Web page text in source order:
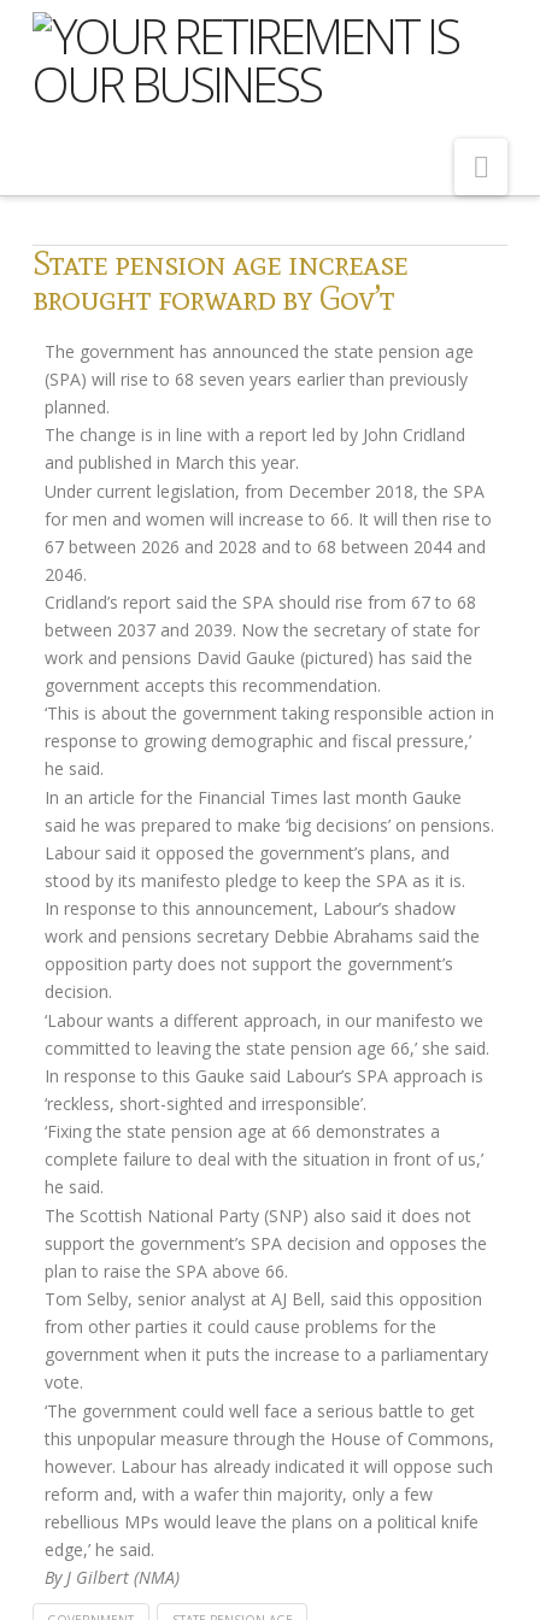
Home
About Us
Shopping Around
Cost of Delay
Our Services
Pension Advice
Flexi-access Drawdown
Investments
Inheritance Tax Estate Planning
High Net Worth Clients
Sports Professionals
Retirement Planning
Retirement Options
Business Protection
Pension Annuities
Get A Free Quote
Annuity Calculator UK
Enhanced Pension Annuities
Annuity Rates
Annuity Options
Pension annuity options table
Retirement age income table
Life Insurance
Level Term Assurance
Mortgage Term Assurance
Mortgage Decreasing Term Assurance
Critical Illness Cover
Additional Benefits
State pension age increase
brought forward by Gov’t
The government has announced the state pension age
(SPA) will rise to 68 seven years earlier than previously
planned.
The change is in line with a report led by John Cridland
and published in March this year.
Under current legislation, from December 2018, the SPA
for men and women will increase to 66. It will then rise to
67 between 2026 and 2028 and to 68 between 2044 and
2046.
Cridland’s report said the SPA should rise from 67 to 68
between 2037 and 2039. Now the secretary of state for
work and pensions David Gauke (pictured) has said the
government accepts this recommendation.
‘This is about the government taking responsible action in
response to growing demographic and fiscal pressure,’
he said.
In an article for the Financial Times last month Gauke
said he was prepared to make ‘big decisions’ on pensions.
Labour said it opposed the government’s plans, and
stood by its manifesto pledge to keep the SPA as it is.
In response to this announcement, Labour’s shadow
work and pensions secretary Debbie Abrahams said the
opposition party does not support the government’s
decision.
‘Labour wants a different approach, in our manifesto we
committed to leaving the state pension age 66,’ she said.
In response to this Gauke said Labour’s SPA approach is
‘reckless, short-sighted and irresponsible’.
‘Fixing the state pension age at 66 demonstrates a
complete failure to deal with the situation in front of us,’
he said.
The Scottish National Party (SNP) also said it does not
support the government’s SPA decision and opposes the
plan to raise the SPA above 66.
Tom Selby, senior analyst at AJ Bell, said this opposition
from other parties it could cause problems for the
government when it puts the increase to a parliamentary
vote.
‘The government could well face a serious battle to get
this unpopular measure through the House of Commons,
however. Labour has already indicated it will oppose such
reform and, with a wafer thin majority, only a few
rebellious MPs would leave the plans on a political knife
edge,’ he said.
By J Gilbert (NMA)